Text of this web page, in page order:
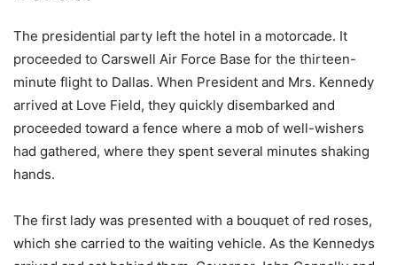
The presidential party left the hotel in a motorcade. It
proceeded to Carswell Air Force Base for the thirteen-
minute flight to Dallas. When President and Mrs. Kennedy
arrived at Love Field, they quickly disembarked and
proceeded toward a fence where a mob of well-wishers
had gathered, where they spent several minutes shaking
hands.
The first lady was presented with a bouquet of red roses,
which she carried to the waiting vehicle. As the Kennedys